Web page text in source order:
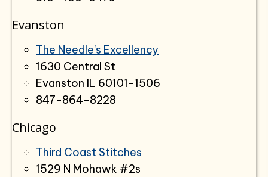
Evanston
The Needle's Excellency
1630 Central St
Evanston IL 60101-1506
847-864-8228
Chicago
Third Coast Stitches
1529 N Mohawk #2s